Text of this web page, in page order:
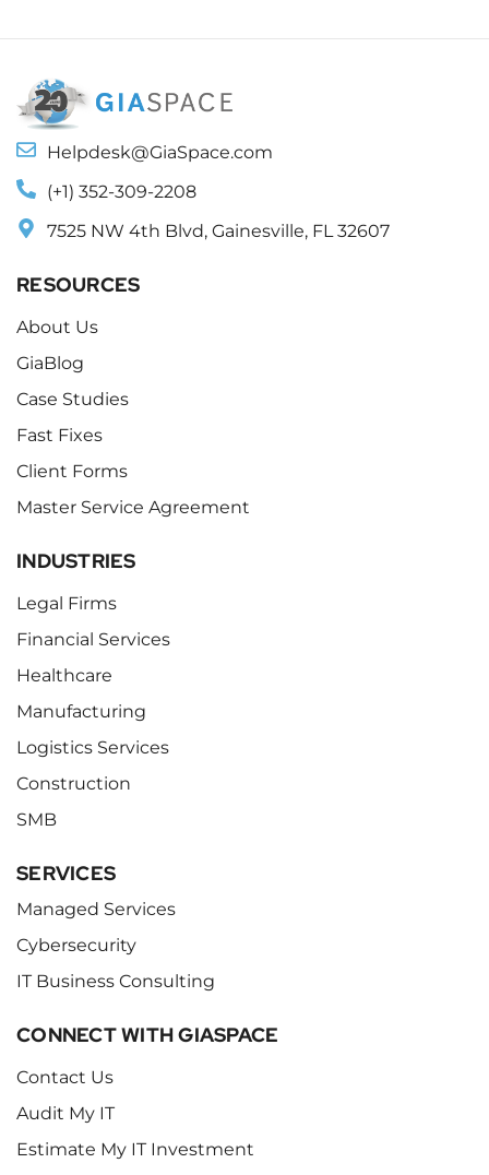
Helpdesk@GiaSpace.com
(+1) 352-309-2208
7525 NW 4th Blvd, Gainesville, FL 32607
RESOURCES
About Us
GiaBlog
Case Studies
Fast Fixes
Client Forms
Master Service Agreement
INDUSTRIES
Legal Firms
Financial Services
Healthcare
Manufacturing
Logistics Services
Construction
SMB
SERVICES
Managed Services
Cybersecurity
IT Business Consulting
CONNECT WITH GIASPACE
Contact Us
Audit My IT
Estimate My IT Investment